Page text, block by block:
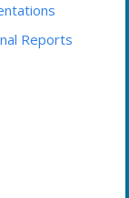
Reports